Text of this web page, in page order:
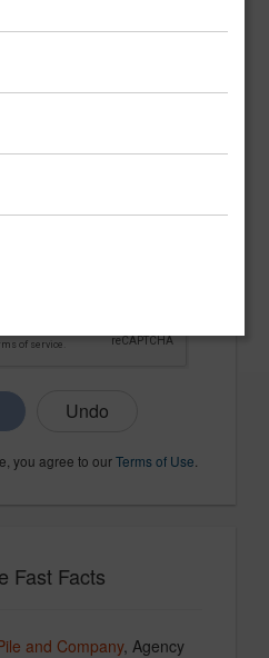
you agree to ourTerms of Use
Fast Facts
and Company, Agency